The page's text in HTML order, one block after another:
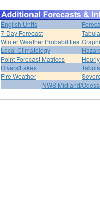
English Units
7-Day Forecast
Winter Weather Probabilities
Local Climatology
Point Forecast Matrices
Rivers/Lakes
Fire Weather
NWS Midland/